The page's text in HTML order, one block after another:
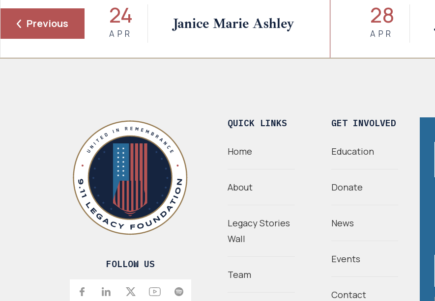
Previous 24
APR
Janice Marie Ashley 28
APR
FOLLOW US
QUICK LINKS
Home
About
Legacy Stories
Wall
Team
GET INVOLVED
Education
Donate
News
Events
Contact